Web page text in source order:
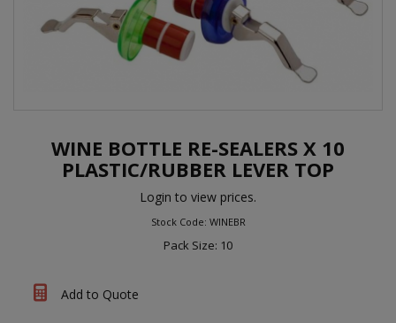
WINE BOTTLE RE-SEALERS X 10
PLASTIC/RUBBER LEVER TOP
Login to view prices.
Stock Code: WINEBR
Pack Size: 10
Add to Quote